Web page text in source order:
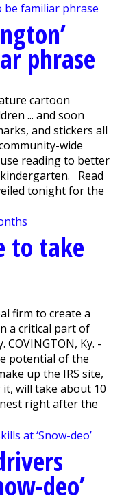
phrase
cartoon
... and soon
and stickers all
wide
reading to better
Read
tonight for the
to take
firm to create a
a critical part of
Ky. -
potential of the
up the IRS site,
will take about 10
right after the
deo’